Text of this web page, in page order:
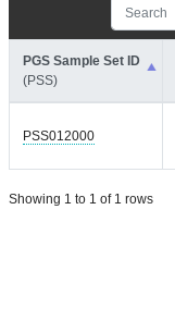
PGS Sample Set ID
(PSS)
PSS012000
Showing 1 to 1 of 1 rows